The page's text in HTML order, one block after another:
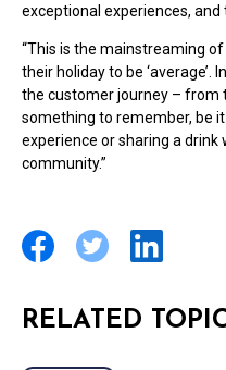
exceptional experiences, and
“This is the mainstreaming
their holiday to be
the customer journey – from
something to remember, be
experience or sharing a drink
community.”
RELATED